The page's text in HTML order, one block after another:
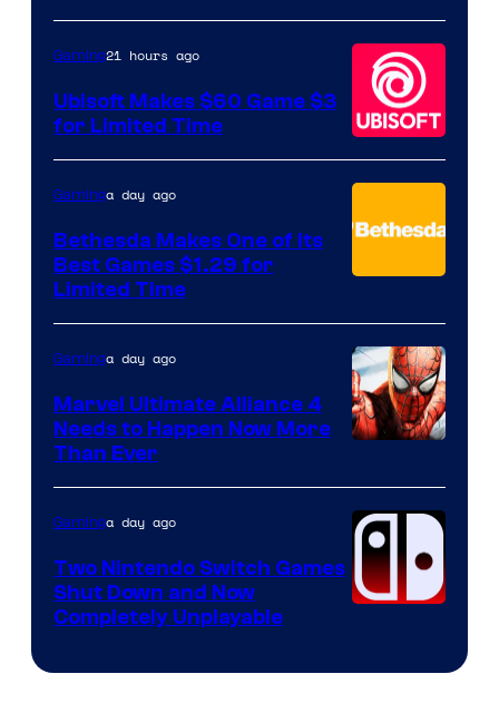
Hello
Games
Gaming21 hours ago
Ubisoft Makes $60 Game $3
for Limited Time
Gaminga day ago
Bethesda Makes One of Its
Best Games $1.29 for
Limited Time
of
Raven
Software
Gaminga day ago
Marvel Ultimate Alliance 4
Needs to Happen Now More
Than Ever
Gaminga day ago
Two Nintendo Switch Games
Shut Down and Now
Completely Unplayable